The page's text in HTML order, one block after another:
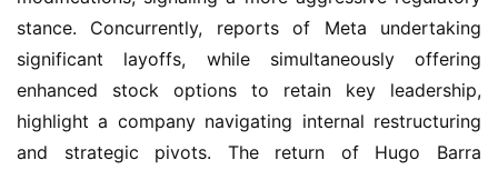
stance. Concurrently, reports of Meta undertaking
significant layoffs, while simultaneously offering
enhanced stock options to retain key leadership,
highlight a company navigating internal restructuring
and strategic pivots. The return of Hugo Barra